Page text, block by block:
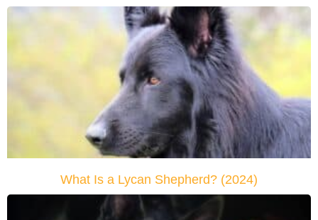
What Is a Lycan Shepherd? (2024)